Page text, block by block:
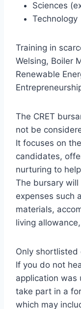
Sciences
Technology
Training in
Welsing, Boiler
Renewable
The CRET
not be
It focuses on
candidates,
nurturing to
The bursary
expenses such
materials,
living
Only
If you do not
application was
take part in a
which may